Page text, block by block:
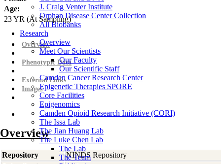
J. Craig Venter Institute
Orphan Disease Center Collection
All Biobanks
Research
Overview
Meet Our Scientists
Our Faculty
Our Scientific Staff
Camden Cancer Research Center
Epigenetic Therapies SPORE
Core Facilities
Epigenomics
Camden Opioid Research Initiative (CORI)
The Issa Lab
The Jian Huang Lab
The Luke Chen Lab
The Lab
The Team
Age:
23YR (At Sampling)
Overview
Phenotypic Data
External Links
Images
Overview
Repository
NINDS Repository